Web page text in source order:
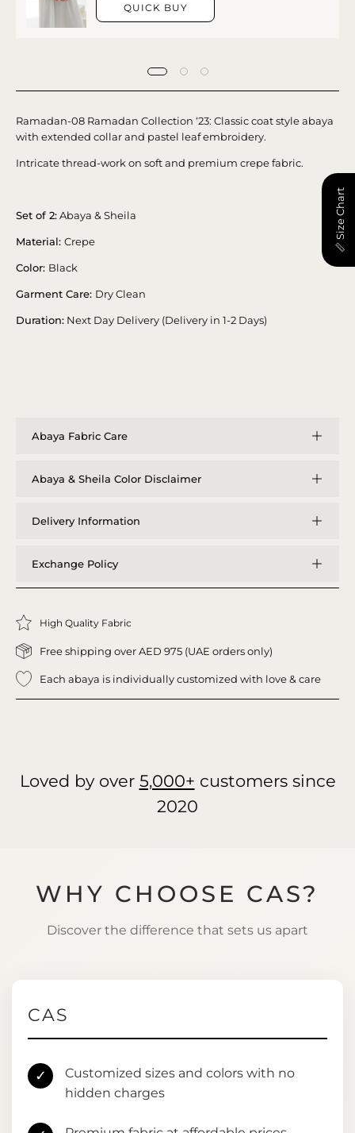
QUICK BUY
Ramadan-08 Ramadan Collection ‘23: Classic coat style abaya
with extended collar and pastel leaf embroidery.
Intricate thread-work on soft and premium crepe fabric.
Set of 2:Abaya & Sheila
Material: Crepe
Color: Black
Garment Care: Dry Clean
Duration: Next Day Delivery (Delivery in 1-2 Days)
Abaya Fabric Care
Abaya & Sheila Color Disclaimer
Delivery Information
Exchange Policy
High Quality Fabric
Free shipping over AED 975 (UAE orders only)
Each abaya is individually customized with love & care
Loved by over 5,000+ customers since
2020
WHY CHOOSE CAS?
Discover the difference that sets us apart
CAS
✓
Customized sizes and colors with no
hidden charges
📏 Size Chart